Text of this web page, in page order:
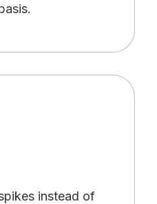
instead of